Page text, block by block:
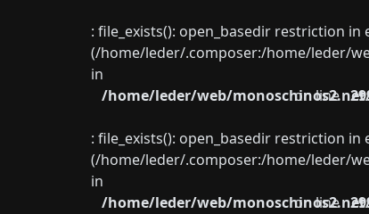
: file_exists(): open_basedir restriction
(/home/leder/.composer:/home/leder/
in
/home/leder/web/
on line
: file_exists(): open_basedir restriction
(/home/leder/.composer:/home/leder/
in
/home/leder/web/
on line